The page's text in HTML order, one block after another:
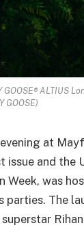
ALTIUS
GOOSE)
at
issue and the
Week, was
The